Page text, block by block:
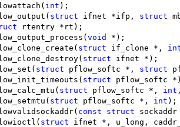
int );
struct ifnet *ifp, struct
rtentry *rt);
void *);
struct if_clone *,
struct ifnet *);
struct pflow_softc *, struct
struct pflow_softc
struct pflow_softc *, int
struct pflow_softc *, int );
const struct
struct ifnet *, u_long,